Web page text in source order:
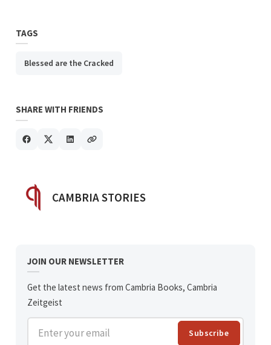
TAGS
Blessed are the Cracked
SHARE WITH FRIENDS
POSTED BY
CAMBRIA STORIES
JOIN OUR NEWSLETTER
Get the latest news from Cambria Books, Cambria
Zeitgeist
Enter your email Subscribe